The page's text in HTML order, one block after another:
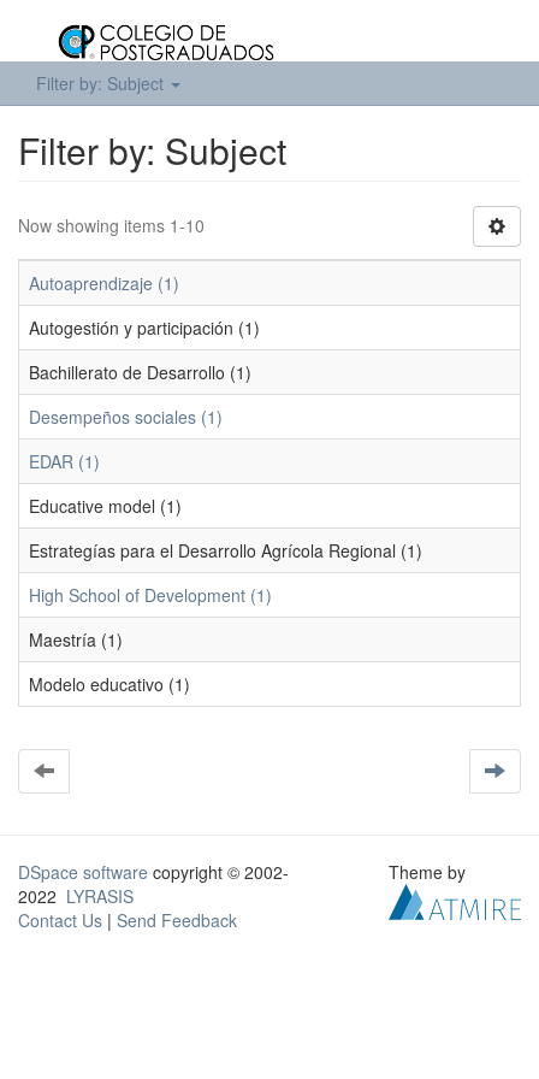
Filter by: Subject
Filter by: Subject
Now showing items 1-10
Autoaprendizaje (1)
Autogestión y participación (1)
Bachillerato de Desarrollo (1)
Desempeños sociales (1)
EDAR (1)
Educative model (1)
Estrategías para el Desarrollo Agrícola Regional (1)
High School of Development (1)
Maestría (1)
Modelo educativo (1)
DSpace software copyright © 2002-
2022 LYRASIS
Contact Us | Send Feedback
Theme by